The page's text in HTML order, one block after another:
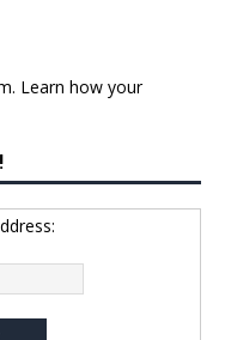
Learn how your